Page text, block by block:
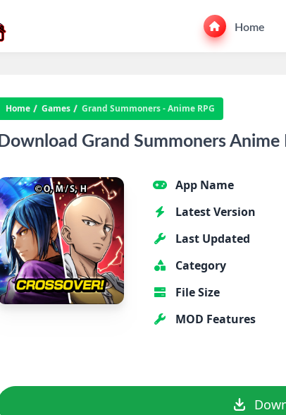
Home
Home Games Grand Summoners - Anime RPG
Download Grand Summoners
App Name
Latest Version
Last Updated
Category
File Size
MOD Features